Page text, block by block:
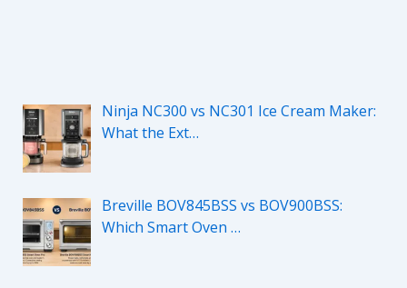
Ninja NC300 vs NC301 Ice Cream Maker:
What the Ext…
Breville BOV845BSS vs BOV900BSS:
Which Smart Oven …